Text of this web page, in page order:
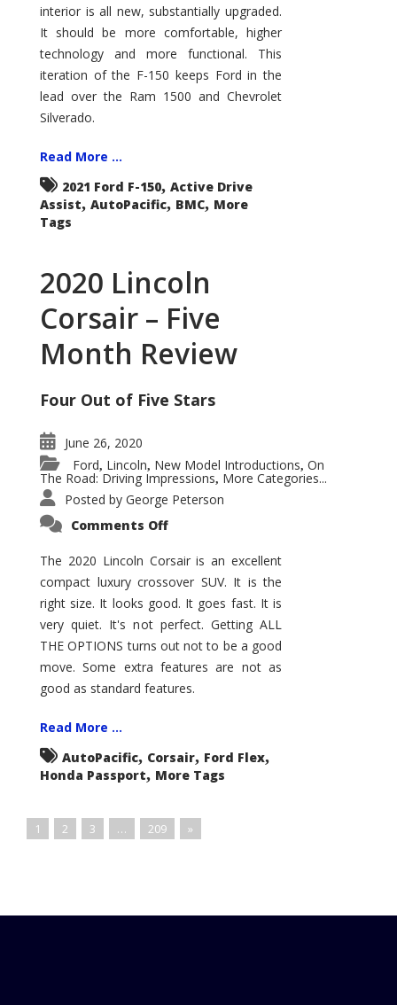
interior is all new, substantially upgraded.
It should be more comfortable, higher
technology and more functional. This
iteration of the F-150 keeps Ford in the
lead over the Ram 1500 and Chevrolet
Silverado.
Read More ...
2021 Ford F-150, Active Drive
Assist, AutoPacific, BMC, More
Tags
2020 Lincoln
Corsair – Five
Month Review
Four Out of Five Stars
June 26, 2020
Ford, Lincoln, New Model Introductions, On
The Road: Driving Impressions, More Categories...
Posted by George Peterson
Comments Offon
Corsair
–
Five
Month
Review
The 2020 Lincoln Corsair is an excellent
compact luxury crossover SUV. It is the
right size. It looks good. It goes fast. It is
very quiet. It's not perfect. Getting ALL
THE OPTIONS turns out not to be a good
move. Some extra features are not as
good as standard features.
Read More ...
AutoPacific, Corsair, Ford Flex,
Honda Passport, More Tags
1 2 3 … 209 »